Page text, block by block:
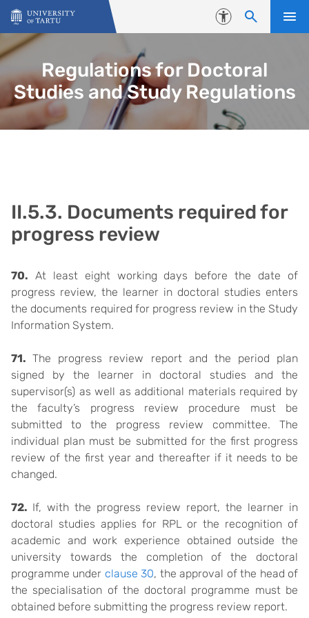
Skip to content
Accessibility
Regulations for Doctoral
Studies and Study Regulations
II.5.3. Documents required for
progress review
70. At least eight working days before the date of
progress review, the learner in doctoral studies enters
the documents required for progress review in the Study
Information System.
71.The progress review report and the period plan
signed by the learner in doctoral studies and the
supervisor(s) as well as additional materials required by
the faculty’s progress review procedure must be
submitted to the progress review committee. The
individual plan must be submitted for the first progress
review of the first year and thereafter if it needs to be
changed.
72. If, with the progress review report, the learner in
doctoral studies applies for RPL or the recognition of
academic and work experience obtained outside the
university towards the completion of the doctoral
programme under clause 30, the approval of the head of
the specialisation of the doctoral programme must be
obtained before submitting the progress review report.